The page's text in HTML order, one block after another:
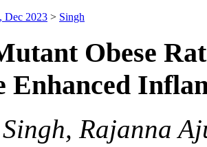
Dec 2023 > Singh
Obese
Enhanced
Rajanna